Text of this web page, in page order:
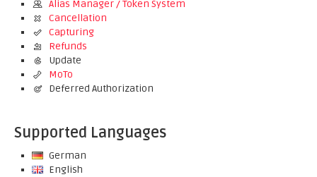
Alias Manager / Token System
Cancellation
Capturing
Refunds
Update
MoTo
Deferred Authorization
Supported Languages
German
English